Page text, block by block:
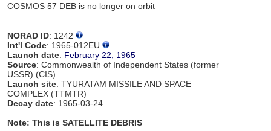
COSMOS 57 DEB is no longer on orbit
NORAD ID: 1242
Int'l Code: 1965-012EU
Launch date: February 22, 1965
Source: Commonwealth of Independent States (former
USSR) (CIS)
Launch site: TYURATAM MISSILE AND SPACE
COMPLEX (TTMTR)
Decay date: 1965-03-24
Note: This is SATELLITE DEBRIS